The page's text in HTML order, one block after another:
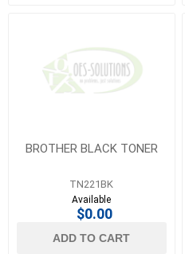
BROTHER BLACK TONER
TN221BK
Available
$0.00
ADD TO CART